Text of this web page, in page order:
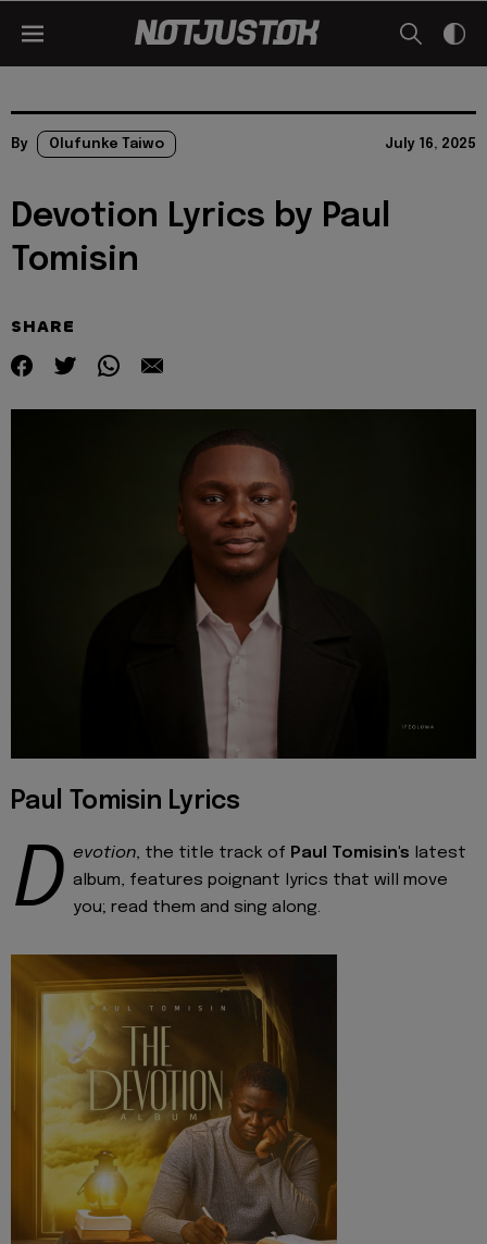
By Olufunke Taiwo July 16, 2025
Devotion Lyrics by Paul
Tomisin
SHARE
Paul Tomisin Lyrics
D evotion, the title track of Paul Tomisin's latest
album, features poignant lyrics that will move
you; read them and sing along.